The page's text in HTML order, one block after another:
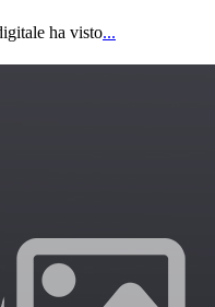
ha visto...